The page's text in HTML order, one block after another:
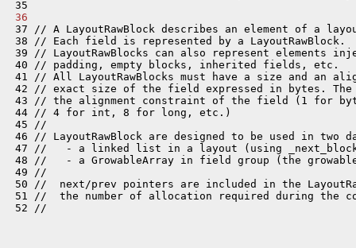
36
37 // A LayoutRawBlock describes an element of a
38 // Each field is represented by a LayoutRawBlock.
39 // LayoutRawBlocks can also represent elements
40 // padding, empty blocks, inherited fields, etc.
41 // All LayoutRawBlocks must have a size and an
42 // exact size of the field expressed in bytes. The
43 // the alignment constraint of the field (1 for
44 // 4 for int, 8 for long, etc.)
45 //
46 // LayoutRawBlock are designed to be used in two
47 //   - a linked list in a layout (using
48 //   - a GrowableArray in field group (the
49 //
50 //  next/prev pointers are included in the
51 //  the number of allocation required during the
52 //